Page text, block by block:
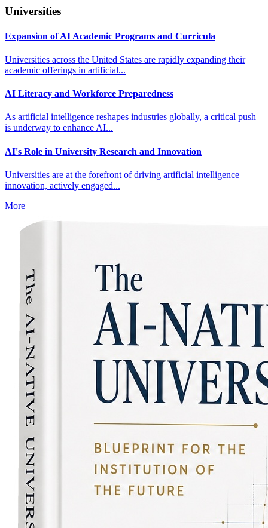
Universities
Expansion of AI Academic Programs and Curricula
Universities across the United States are rapidly expanding their
academic offerings in artificial...
AI Literacy and Workforce Preparedness
As artificial intelligence reshapes industries globally, a critical push
is underway to enhance AI...
AI's Role in University Research and Innovation
Universities are at the forefront of driving artificial intelligence
innovation, actively engaged...
More